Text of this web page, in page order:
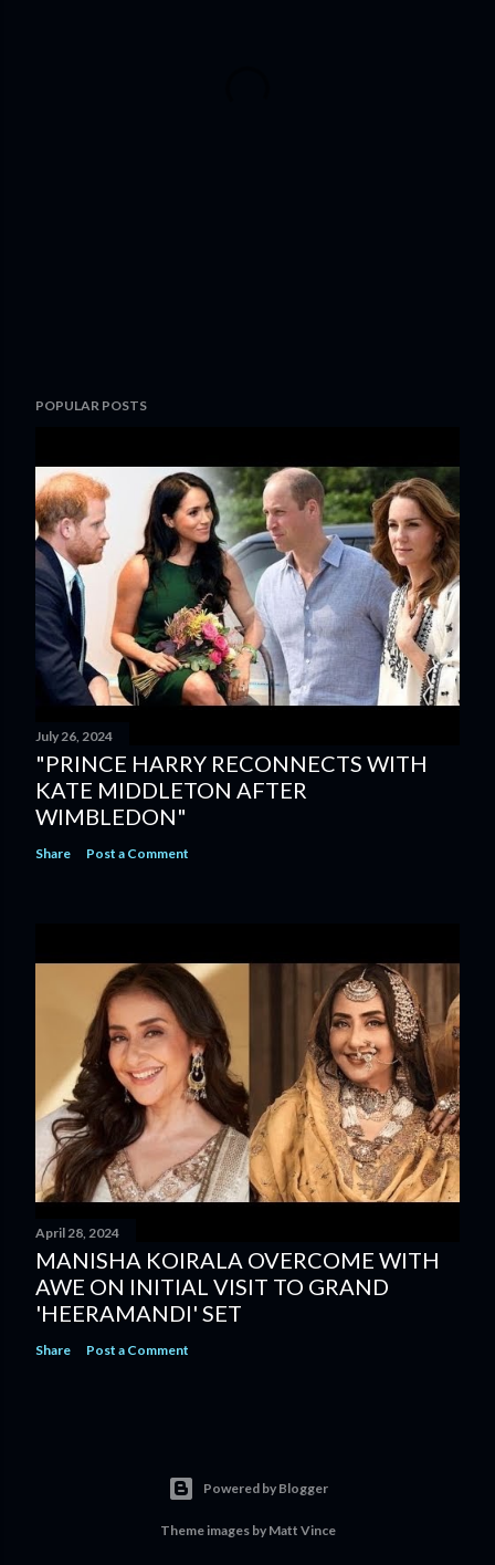
POPULAR POSTS
July 26, 2024
"PRINCE HARRY RECONNECTS WITH
KATE MIDDLETON AFTER
WIMBLEDON"
Share Post a Comment
April 28, 2024
MANISHA KOIRALA OVERCOME WITH
AWE ON INITIAL VISIT TO GRAND
'HEERAMANDI' SET
Share Post a Comment
Powered by Blogger
Theme images by Matt Vince